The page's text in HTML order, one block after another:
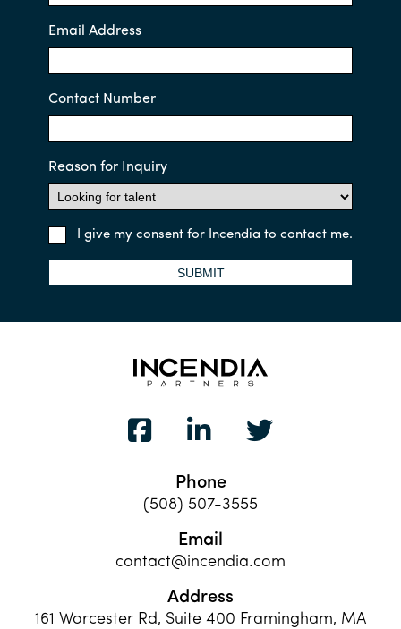
Email Address
Contact Number
Reason for Inquiry
I give my consent for Incendia to contact me.
SUBMIT
Phone
(508) 507-3555
Email
contact@incendia.com
Address
161 Worcester Rd, Suite 400 Framingham, MA